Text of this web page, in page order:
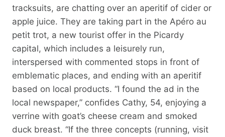
tracksuits, are chatting over an aperitif of cider or
apple juice. They are taking part in the Apéro au
petit trot, a new tourist offer in the Picardy
capital, which includes a leisurely run,
interspersed with commented stops in front of
emblematic places, and ending with an aperitif
based on local products. “I found the ad in the
local newspaper,” confides Cathy, 54, enjoying a
verrine with goat’s cheese cream and smoked
duck breast. “If the three concepts (running, visit